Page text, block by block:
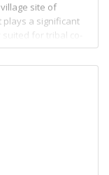
site of
plays a significant
for tribal co-